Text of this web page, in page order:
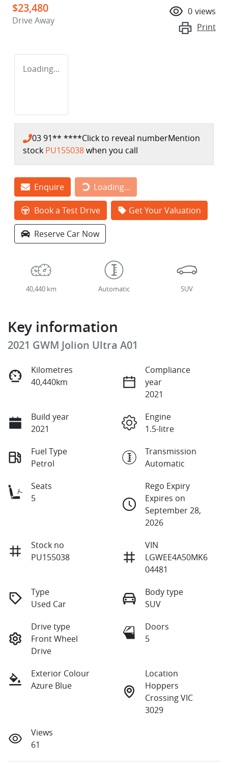
$23,480
Drive Away
0 views
Print
Loading...
03 91** ****Click to reveal numberMention
stock PU155038when you call
Enquire Loading...
Loading...
Book a Test Drive Get Your Valuation
Reserve Car Now
40,440 km Automatic SUV
Key information
2021 GWM Jolion Ultra A01
Kilometres
40,440km
Compliance
year
2021
Build year
2021
Engine
1.5-litre
Fuel Type
Petrol
Transmission
Automatic
Seats
5
Rego Expiry
Expires on
September 28,
2026
Stock no
PU155038
VIN
LGWEE4A50MK6
04481
Type
Used Car
Body type
SUV
Drive type
Front Wheel
Drive
Doors
5
Exterior Colour
Azure Blue
Location
Hoppers
Crossing VIC
3029
Views
61